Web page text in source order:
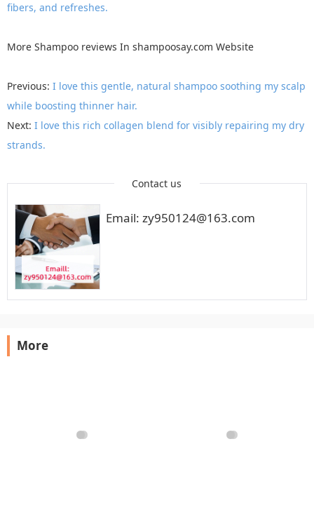
fibers, and refreshes.
More Shampoo reviews In shampoosay.com Website
Previous: I love this gentle, natural shampoo soothing my scalp
while boosting thinner hair.
Next: I love this rich collagen blend for visibly repairing my dry
strands.
Contact us
Email: zy950124@163.com
More